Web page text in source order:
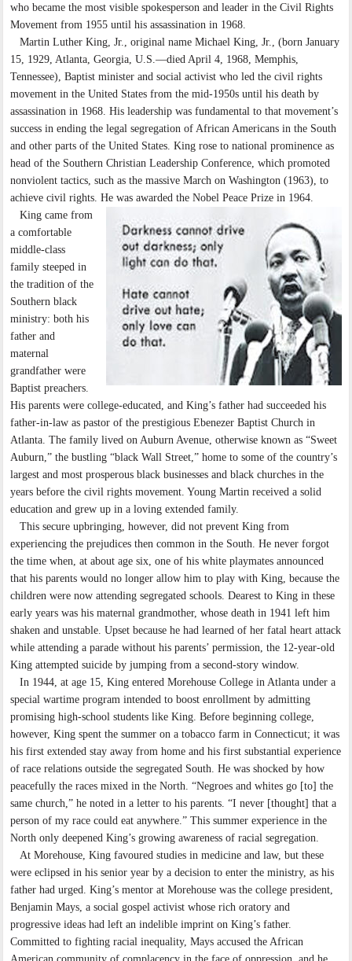
who became the most visible spokesperson and leader in the Civil Rights
Movement from 1955 until his assassination in 1968.
Martin Luther King, Jr., original name Michael King, Jr., (born January
15, 1929, Atlanta, Georgia, U.S.—died April 4, 1968, Memphis,
Tennessee), Baptist minister and social activist who led the civil rights
movement in the United States from the mid-1950s until his death by
assassination in 1968. His leadership was fundamental to that movement’s
success in ending the legal segregation of African Americans in the South
and other parts of the United States. King rose to national prominence as
head of the Southern Christian Leadership Conference, which promoted
nonviolent tactics, such as the massive March on Washington (1963), to
achieve civil rights. He was awarded the Nobel Peace Prize in 1964.
King came from
a comfortable
middle-class
family steeped in
the tradition of the
Southern black
ministry: both his
father and
maternal
grandfather were
Baptist preachers.
His parents were college-educated, and King’s father had succeeded his
father-in-law as pastor of the prestigious Ebenezer Baptist Church in
Atlanta. The family lived on Auburn Avenue, otherwise known as “Sweet
Auburn,” the bustling “black Wall Street,” home to some of the country’s
largest and most prosperous black businesses and black churches in the
years before the civil rights movement. Young Martin received a solid
education and grew up in a loving extended family.
This secure upbringing, however, did not prevent King from
experiencing the prejudices then common in the South. He never forgot
the time when, at about age six, one of his white playmates announced
that his parents would no longer allow him to play with King, because the
children were now attending segregated schools. Dearest to King in these
early years was his maternal grandmother, whose death in 1941 left him
shaken and unstable. Upset because he had learned of her fatal heart attack
while attending a parade without his parents’ permission, the 12-year-old
King attempted suicide by jumping from a second-story window.
In 1944, at age 15, King entered Morehouse College in Atlanta under a
special wartime program intended to boost enrollment by admitting
promising high-school students like King. Before beginning college,
however, King spent the summer on a tobacco farm in Connecticut; it was
his first extended stay away from home and his first substantial experience
of race relations outside the segregated South. He was shocked by how
peacefully the races mixed in the North. “Negroes and whites go [to] the
same church,” he noted in a letter to his parents. “I never [thought] that a
person of my race could eat anywhere.” This summer experience in the
North only deepened King’s growing awareness of racial segregation.
At Morehouse, King favoured studies in medicine and law, but these
were eclipsed in his senior year by a decision to enter the ministry, as his
father had urged. King’s mentor at Morehouse was the college president,
Benjamin Mays, a social gospel activist whose rich oratory and
progressive ideas had left an indelible imprint on King’s father.
Committed to fighting racial inequality, Mays accused the African